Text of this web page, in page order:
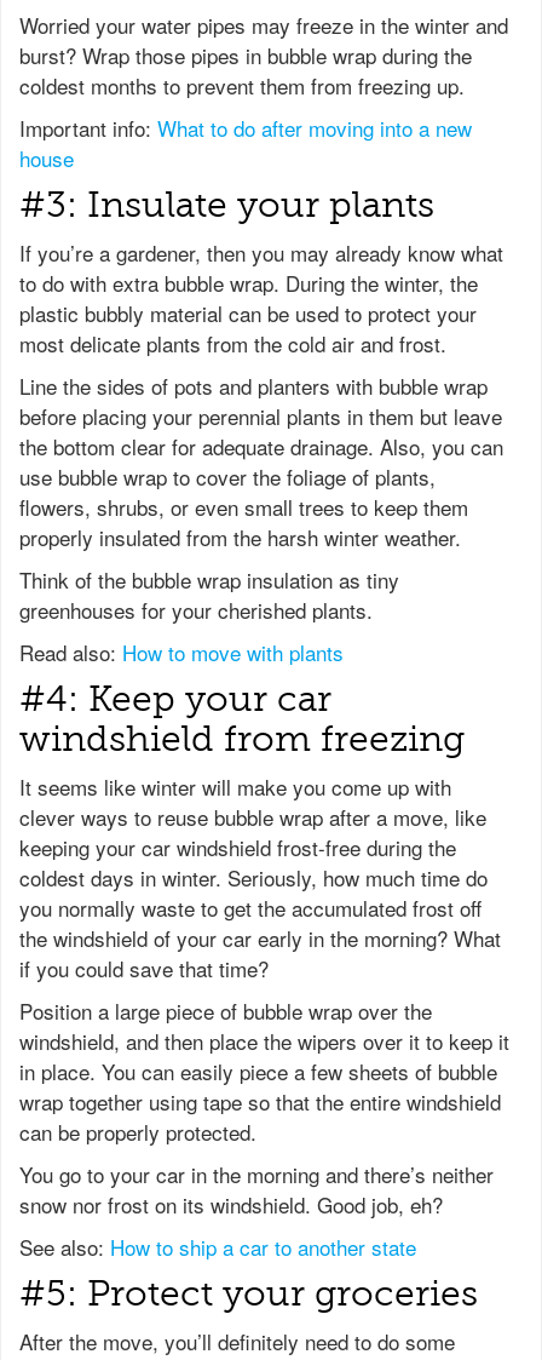
Worried your water pipes may freeze in the winter and
burst? Wrap those pipes in bubble wrap during the
coldest months to prevent them from freezing up.
Important info: What to do after moving into a new
house
#3: Insulate your plants
If you’re a gardener, then you may already know what
to do with extra bubble wrap. During the winter, the
plastic bubbly material can be used to protect your
most delicate plants from the cold air and frost.
Line the sides of pots and planters with bubble wrap
before placing your perennial plants in them but leave
the bottom clear for adequate drainage. Also, you can
use bubble wrap to cover the foliage of plants,
flowers, shrubs, or even small trees to keep them
properly insulated from the harsh winter weather.
Think of the bubble wrap insulation as tiny
greenhouses for your cherished plants.
Read also: How to move with plants
#4: Keep your car
windshield from freezing
It seems like winter will make you come up with
clever ways to reuse bubble wrap after a move, like
keeping your car windshield frost-free during the
coldest days in winter. Seriously, how much time do
you normally waste to get the accumulated frost off
the windshield of your car early in the morning? What
if you could save that time?
Position a large piece of bubble wrap over the
windshield, and then place the wipers over it to keep it
in place. You can easily piece a few sheets of bubble
wrap together using tape so that the entire windshield
can be properly protected.
You go to your car in the morning and there’s neither
snow nor frost on its windshield. Good job, eh?
See also: How to ship a car to another state
#5: Protect your groceries
After the move, you’ll definitely need to do some